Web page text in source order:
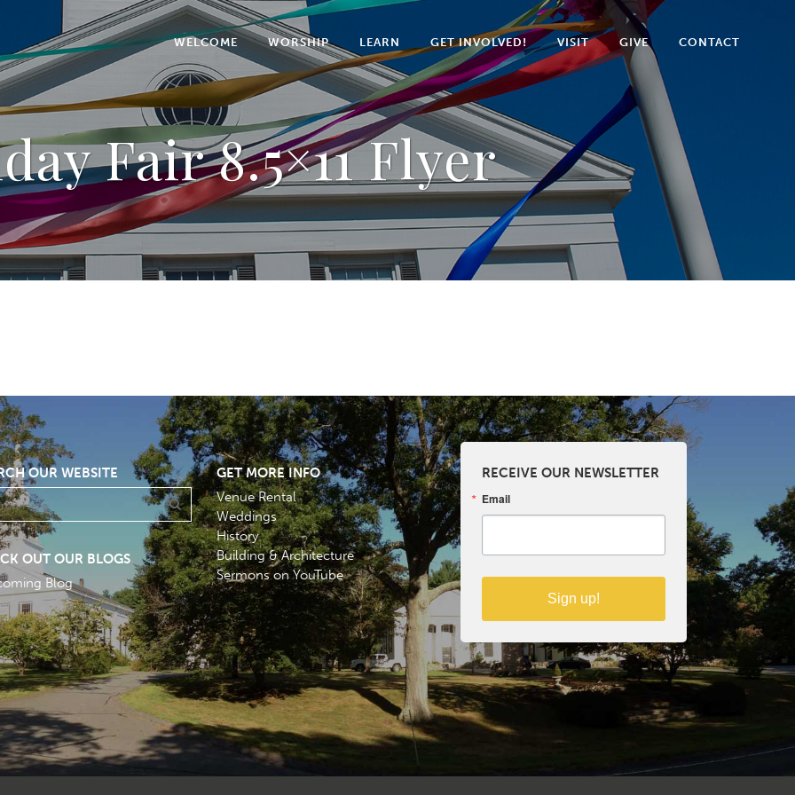
WELCOME WORSHIP LEARN GET INVOLVED! VISIT GIVE CONTACT
Fair 8.5×11 Flyer
OUR WEBSITE
OUT OUR BLOGS
Blog
GET MORE INFO
Venue Rental
Weddings
History
Building & Architecture
Sermons on YouTube
RECEIVE OUR NEWSLETTER
Email
Sign up!